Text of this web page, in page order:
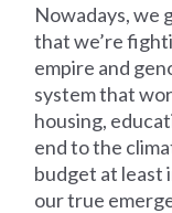
Nowadays, we
that we’re
empire and
system that
housing,
end to the
budget at least
our true